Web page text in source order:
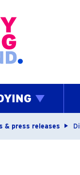
& press releases